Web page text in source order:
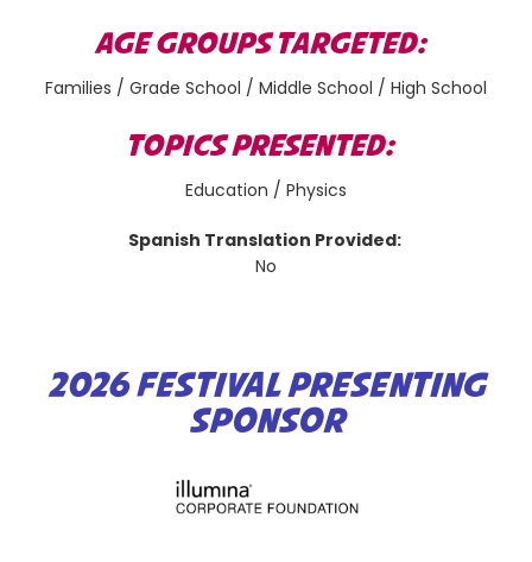
AGE GROUPS TARGETED:
Families / Grade School / Middle School / High School
TOPICS PRESENTED:
Education / Physics
Spanish Translation Provided:
No
2026 FESTIVAL PRESENTING
SPONSOR